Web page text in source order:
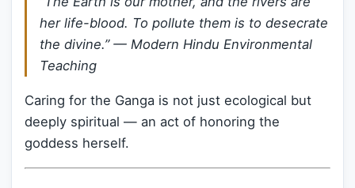
her life-blood. To pollute them is to desecrate
the divine.” — Modern Hindu Environmental
Teaching
Caring for the Ganga is not just ecological but
deeply spiritual — an act of honoring the
goddess herself.